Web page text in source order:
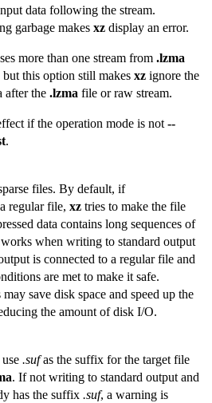
data following the stream.
garbage makes xz display an error.
more than one stream from .lzma
this option still makes xz ignore the
after the .lzma file or raw stream.
if the operation mode is not--
.
files. By default, if
regular file, xz tries to make the file
data contains long sequences of
when writing to standard output
is connected to a regular file and
are met to make it safe.
save disk space and speed up the
the amount of disk I/O.
.sufas the suffix for the target file
. If not writing to standard output and
has the suffix .suf, a warning is